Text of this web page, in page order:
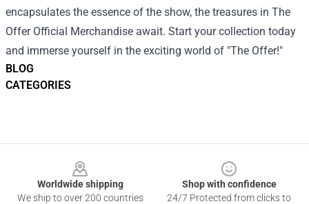
BLOG
CATEGORIES
encapsulates the essence of the show, the treasures in The
Offer Official Merchandise await. Start your collection today
and immerse yourself in the exciting world of "The Offer!"
Worldwide shipping
We ship to over 200 countries
Shop with confidence
24/7 Protected from clicks to